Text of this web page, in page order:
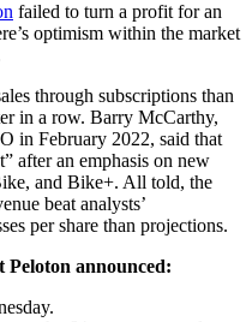
failed to turn a profit for an
optimism within the market
through subscriptions than
in a row. Barry McCarthy,
in February 2022, said that
after an emphasis on new
and Bike+. All told, the
beat analysts’
per share than projections.
Peloton announced: